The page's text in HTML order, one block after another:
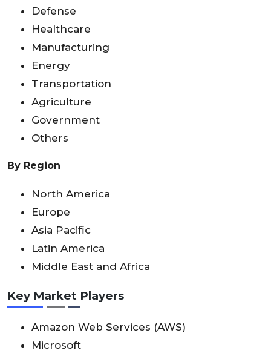
Defense
Healthcare
Manufacturing
Energy
Transportation
Agriculture
Government
Others
By Region
North America
Europe
Asia Pacific
Latin America
Middle East and Africa
Key Market Players
Amazon Web Services (AWS)
Microsoft